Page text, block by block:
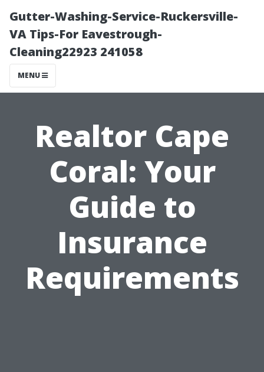
Gutter-Washing-Service-Ruckersville-
VA Tips-For Eavestrough-
Cleaning22923 241058
MENU
Realtor Cape
Coral: Your
Guide to
Insurance
Requirements